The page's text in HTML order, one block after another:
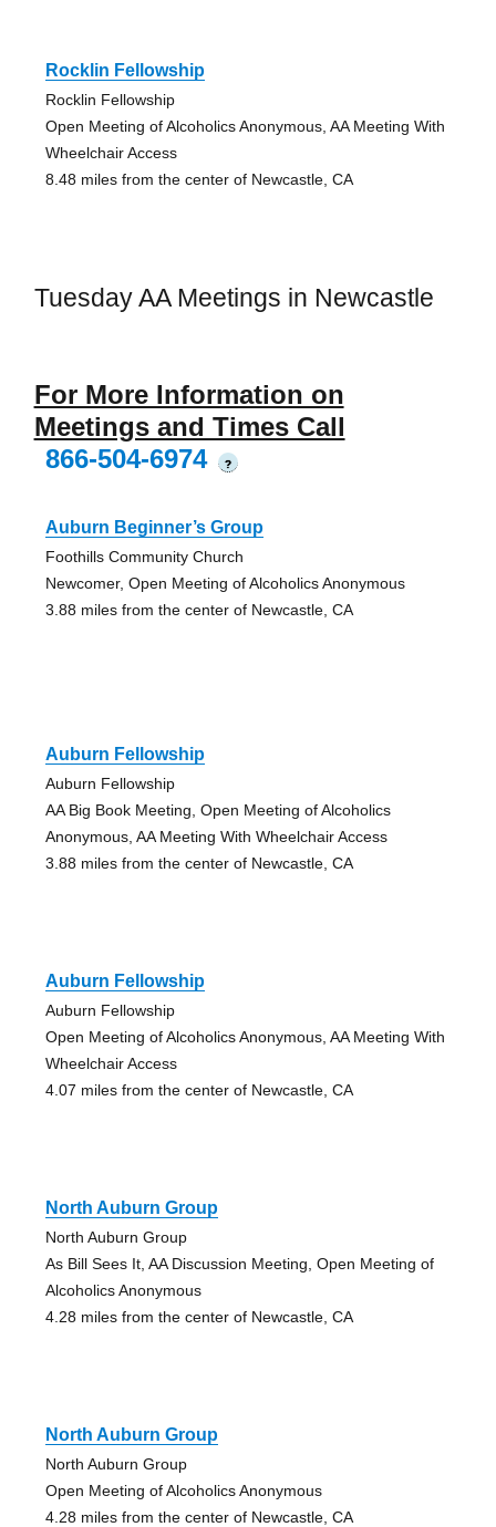
Rocklin Fellowship
Rocklin Fellowship
Open Meeting of Alcoholics Anonymous, AA Meeting With
Wheelchair Access
8.48 miles from the center of Newcastle, CA
Tuesday AA Meetings in Newcastle
For More Information on
Meetings and Times Call
866-504-6974
?
Auburn Beginner’s Group
Foothills Community Church
Newcomer, Open Meeting of Alcoholics Anonymous
3.88 miles from the center of Newcastle, CA
Auburn Fellowship
Auburn Fellowship
AA Big Book Meeting, Open Meeting of Alcoholics
Anonymous, AA Meeting With Wheelchair Access
3.88 miles from the center of Newcastle, CA
Auburn Fellowship
Auburn Fellowship
Open Meeting of Alcoholics Anonymous, AA Meeting With
Wheelchair Access
4.07 miles from the center of Newcastle, CA
North Auburn Group
North Auburn Group
As Bill Sees It, AA Discussion Meeting, Open Meeting of
Alcoholics Anonymous
4.28 miles from the center of Newcastle, CA
North Auburn Group
North Auburn Group
Open Meeting of Alcoholics Anonymous
4.28 miles from the center of Newcastle, CA